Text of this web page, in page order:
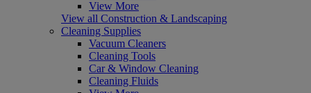
View More
View all Construction & Landscaping
Cleaning Supplies
Vacuum Cleaners
Cleaning Tools
Car & Window Cleaning
Cleaning Fluids